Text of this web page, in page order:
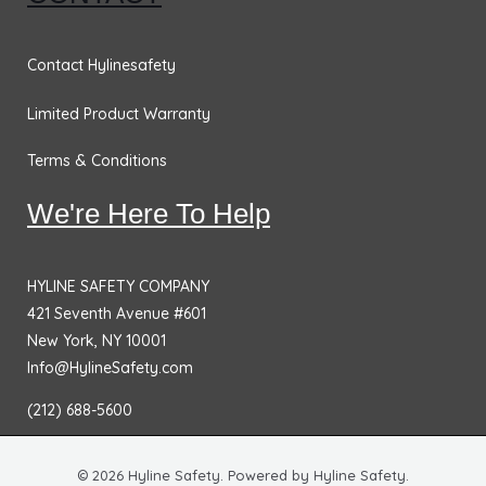
Contact Hylinesafety
Limited Product Warranty
Terms & Conditions
We're Here To Help
HYLINE SAFETY COMPANY
421 Seventh Avenue #601
New York, NY 10001
Info@HylineSafety.com
(212) 688-5600
© 2026 Hyline Safety. Powered by Hyline Safety.